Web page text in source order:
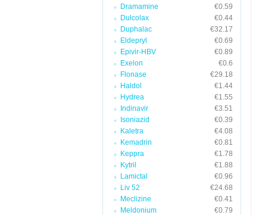
Dramamine
€0.59
Dulcolax
€0.44
Duphalac
€32.17
Eldepryl
€0.69
Epivir-HBV
€0.89
Exelon
€0.6
Flonase
€29.18
Haldol
€1.44
Hydrea
€1.55
Indinavir
€3.51
Isoniazid
€0.39
Kaletra
€4.08
Kemadrin
€0.81
Keppra
€1.78
Kytril
€1.88
Lamictal
€0.96
Liv 52
€24.68
Meclizine
€0.41
Meldonium
€0.79